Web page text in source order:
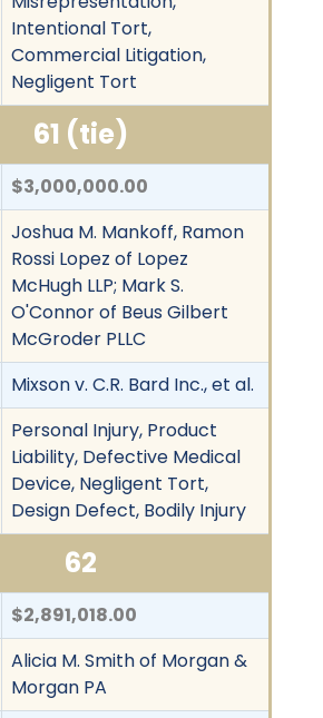
Intentional Tort,
Commercial Litigation,
Negligent Tort
61 (tie)
$3,000,000.00
Joshua M. Mankoff, Ramon
Rossi Lopez of Lopez
McHugh LLP; Mark S.
O'Connor of Beus Gilbert
McGroder PLLC
Mixson v. C.R. Bard Inc., et al.
Personal Injury, Product
Liability, Defective Medical
Device, Negligent Tort,
Design Defect, Bodily Injury
62
$2,891,018.00
Alicia M. Smith of Morgan &
Morgan PA